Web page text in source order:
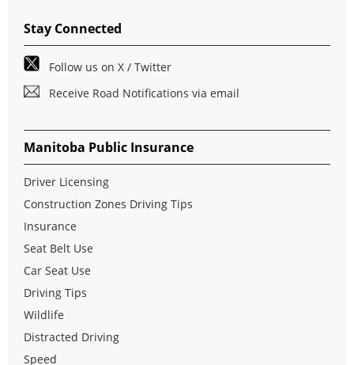
Stay Connected
Follow us on X / Twitter
Receive Road Notifications via email
Manitoba Public Insurance
Driver Licensing
Construction Zones Driving Tips
Insurance
Seat Belt Use
Car Seat Use
Driving Tips
Wildlife
Distracted Driving
Speed